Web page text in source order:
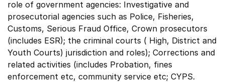
role of government agencies: Investigative and
prosecutorial agencies such as Police, Fisheries,
Customs, Serious Fraud Office, Crown prosecutors
(includes ESR); the criminal courts ( High, District and
Youth Courts) jurisdiction and roles); Corrections and
related activities (includes Probation, fines
enforcement etc, community service etc; CYPS.